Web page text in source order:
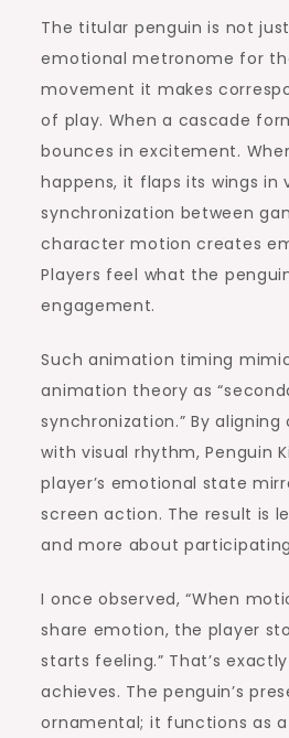
The titular penguin is not
emotional metronome for
movement it makes
of play. When a cascade
bounces in excitement.
happens, it flaps its wings in
synchronization between
character motion creates
Players feel what the
engagement.
Such animation timing
animation theory as
synchronization.” By
with visual rhythm, Penguin
player’s emotional state
screen action. The result is
and more about
I once observed, “When
share emotion, the player
starts feeling.” That’s
achieves. The penguin’s
ornamental; it functions as a